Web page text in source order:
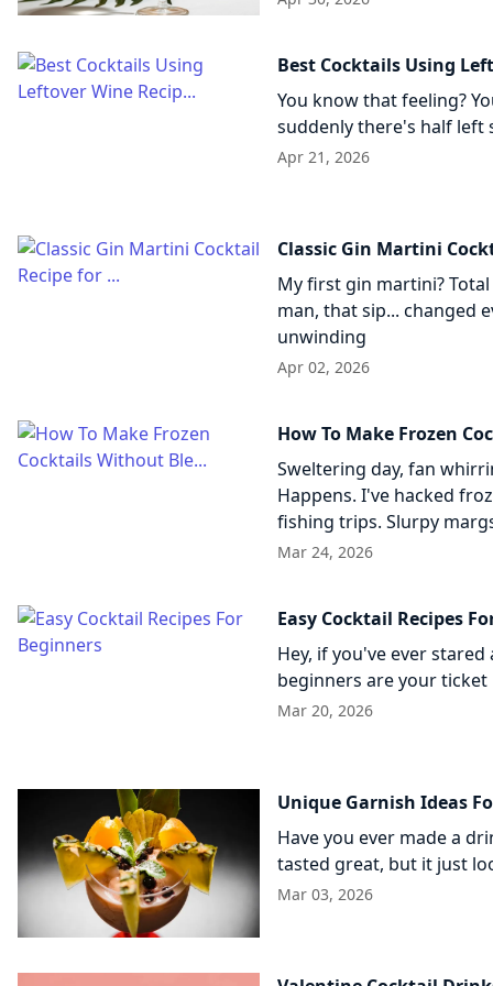
Best Cocktails Using
You know that feeling?
suddenly there's half left
Apr 21, 2026
Classic Gin Martini
My first gin martini?
man, that sip... changed
unwinding
Apr 02, 2026
How To Make Frozen
Sweltering day, fan
Happens. I've hacked
fishing trips. Slurpy
Mar 24, 2026
Easy Cocktail Recipes
Hey, if you've ever
beginners are your
Mar 20, 2026
Unique Garnish Ideas
Have you ever made a
tasted great, but it just
Mar 03, 2026